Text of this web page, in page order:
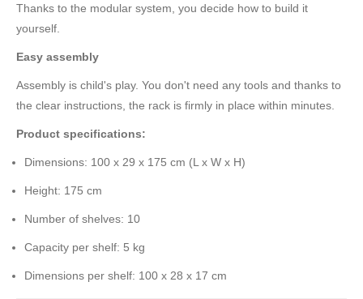
Thanks to the modular system, you decide how to build it
yourself.
Easy assembly
Assembly is child's play. You don't need any tools and thanks to
the clear instructions, the rack is firmly in place within minutes.
Product specifications:
Dimensions: 100 x 29 x 175 cm (L x W x H)
Height: 175 cm
Number of shelves: 10
Capacity per shelf: 5 kg
Dimensions per shelf: 100 x 28 x 17 cm